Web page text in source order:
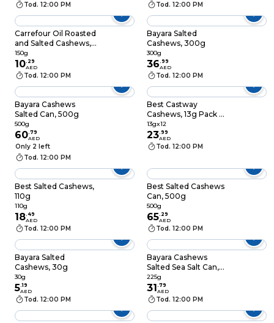
Tod. 12:00 PM Tod. 12:00 PM
Carrefour Oil Roasted
and Salted Cashews,
150g
150g
10. 29
AED
Tod. 12:00 PM
Bayara Salted
Cashews, 300g
300g
36.99
AED
Tod. 12:00 PM
Bayara Cashews
Salted Can, 500g
500g
60.79
AED
Only 2 left
Tod. 12:00 PM
Best Castway
Cashews, 13g Pack of
12
13gx12
23.99
AED
Tod. 12:00 PM
Best Salted Cashews,
110g
110g
18.49
AED
Tod. 12:00 PM
Best Salted Cashews
Can, 500g
500g
65. 29
AED
Tod. 12:00 PM
Bayara Salted
Cashews, 30g
30g
5.19
AED
Tod. 12:00 PM
Bayara Cashews
Salted Sea Salt Can,
225g
225g
31.79
AED
Tod. 12:00 PM